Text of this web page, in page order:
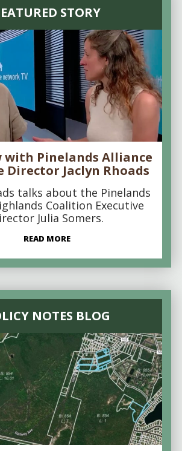
STORY
with Pinelands Alliance
Director Jaclyn Rhoads
talks about the Pinelands
Coalition Executive
Julia Somers.
READ MORE
NOTES BLOG